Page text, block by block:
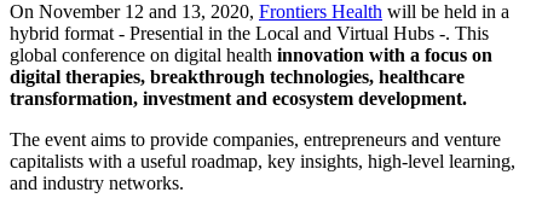
On November 12 and 13, 2020, Frontiers Health will be held in a
hybrid format - Presential in the Local and Virtual Hubs -. This
global conference on digital health innovation with a focus on
digital therapies, breakthrough technologies, healthcare
transformation, investment and ecosystem development.
The event aims to provide companies, entrepreneurs and venture
capitalists with a useful roadmap, key insights, high-level learning,
and industry networks.